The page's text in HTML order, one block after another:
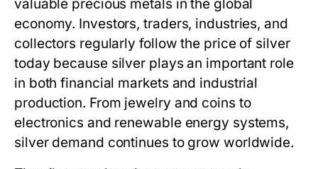
valuable precious metals in the global
economy. Investors, traders, industries, and
collectors regularly followthe price of silver
today because silver plays an important role
in both financial markets and industrial
production. From jewelry and coins to
electronics and renewable energy systems,
silver demand continues to grow worldwide.